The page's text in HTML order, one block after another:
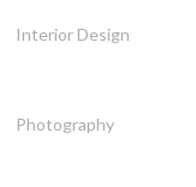
Interior Design
Photography